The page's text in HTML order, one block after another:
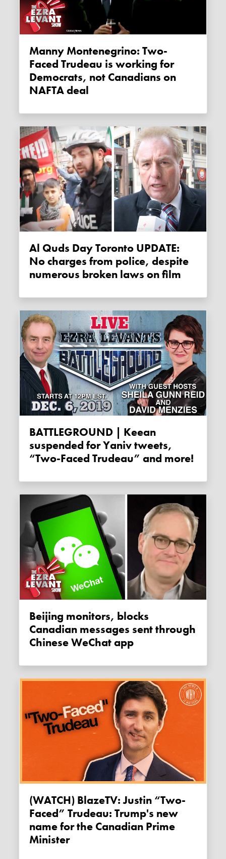
Manny Montenegrino: Two-
Faced Trudeau is working for
Democrats, not Canadians on
NAFTA deal
Al Quds Day Toronto UPDATE:
No charges from police, despite
numerous broken laws on film
BATTLEGROUND | Keean
suspended for Yaniv tweets,
“Two-Faced Trudeau” and more!
Beijing monitors, blocks
Canadian messages sent through
Chinese WeChat app
(WATCH) BlazeTV: Justin “Two-
Faced” Trudeau: Trump's new
name for the Canadian Prime
Minister